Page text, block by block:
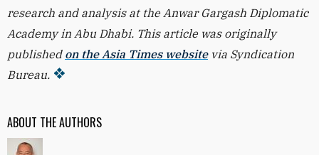
ABOUT THE AUTHORS
research and analysis at the Anwar Gargash Diplomatic
Academy in Abu Dhabi. This article was originally
published on the Asia Times websitevia Syndication
Bureau.